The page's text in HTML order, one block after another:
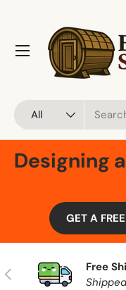
Skip to content
All
Menu
Designing
GET A
Previous
Free